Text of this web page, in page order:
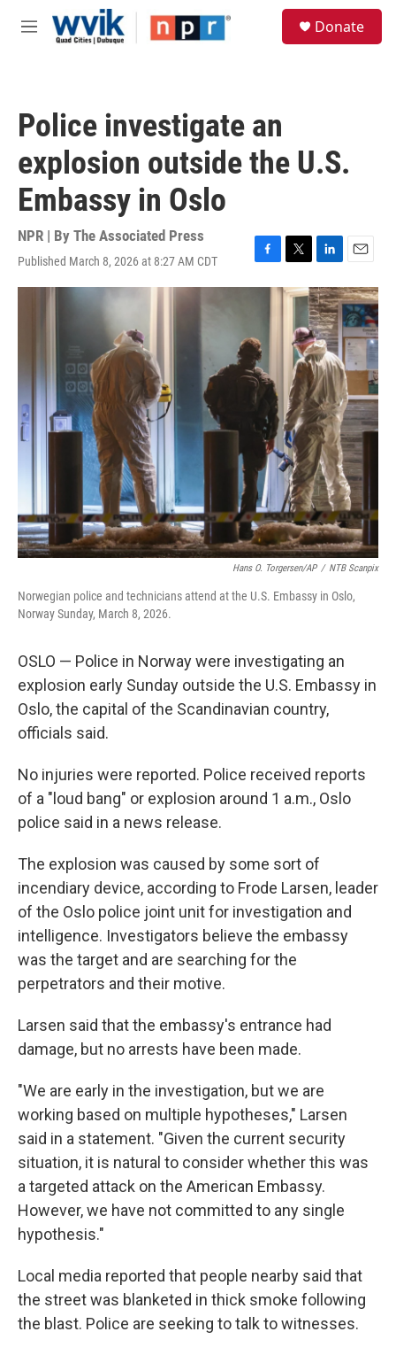
Skip to main content
M
Donate
Police investigate an
explosion outside the U.S.
Embassy in Oslo
NPR | By The Associated Press
Published March 8, 2026 at 8:27 AM CDT
F
a
b
o
o
k
T
w
i
e
L
i
n
k
e
d
I
n
E
m
a
i
l
Hans O. Torgersen/AP / NTB Scanpix
Norwegian police and technicians attend at the U.S. Embassy in Oslo,
Norway Sunday, March 8, 2026.
OSLO — Police in Norway were investigating an
explosion early Sunday outside the U.S. Embassy in
Oslo, the capital of the Scandinavian country,
officials said.
No injuries were reported. Police received reports
of a "loud bang" or explosion around 1 a.m., Oslo
police said in a news release.
The explosion was caused by some sort of
incendiary device, according to Frode Larsen, leader
of the Oslo police joint unit for investigation and
intelligence. Investigators believe the embassy
was the target and are searching for the
perpetrators and their motive.
Larsen said that the embassy's entrance had
damage, but no arrests have been made.
"We are early in the investigation, but we are
working based on multiple hypotheses," Larsen
said in a statement. "Given the current security
situation, it is natural to consider whether this was
a targeted attack on the American Embassy.
However, we have not committed to any single
hypothesis."
Local media reported that people nearby said that
the street was blanketed in thick smoke following
the blast. Police are seeking to talk to witnesses.